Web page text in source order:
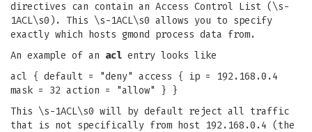
directives can contain an Access Control List (\s-
1ACL\s0). This \s-1ACL\s0 allows you to specify
exactly which hosts gmond process data from.
An example of an acl entry looks like
acl { default = "deny" access { ip = 192.168.0.4
mask = 32 action = "allow" } }
This \s-1ACL\s0 will by default reject all traffic
that is not specifically from host 192.168.0.4 (the